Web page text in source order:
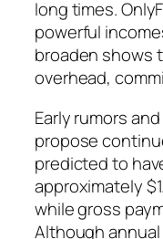
long times.
powerful
broaden shows
overhead,
Early rumors
propose
predicted to
approximately
while gross
Although